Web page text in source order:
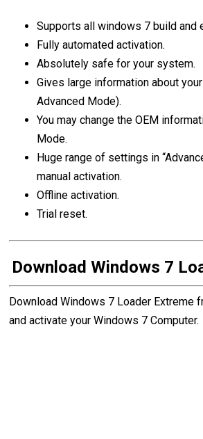
Supports all windows 7 build and
Fully automated activation.
Absolutely safe for your system.
Gives large information about
Advanced Mode).
You may change the OEM
Mode.
Huge range of settings in
manual activation.
Offline activation.
Trial reset.
Download Windows 7
Download Windows 7 Loader Extreme
and activate your Windows 7 Computer.